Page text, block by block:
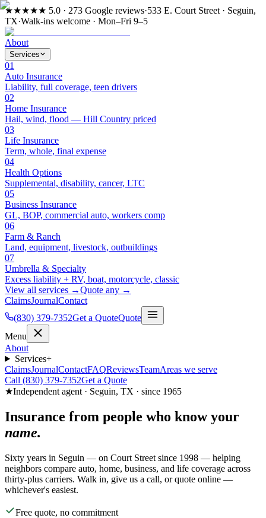
★★★★★ 5.0 · 273 Google reviews·533 E. Court Street · Seguin,
TX·Walk-ins welcome · Mon–Fri 9–5
About
Services
01
Auto Insurance
Liability, full coverage, teen drivers
02
Home Insurance
Hail, wind, flood — Hill Country priced
03
Life Insurance
Term, whole, final expense
04
Health Options
Supplemental, disability, cancer, LTC
05
Business Insurance
GL, BOP, commercial auto, workers comp
06
Farm & Ranch
Land, equipment, livestock, outbuildings
07
Umbrella & Specialty
Excess liability + RV, boat, motorcycle, classic
View all services →Quote any →
ClaimsJournalContact
(830) 379-7352Get a QuoteQuote
Menu
About
Services+
ClaimsJournalContactFAQReviewsTeamAreas we serve
Call (830) 379-7352Get a Quote
★Independent agent · Seguin, TX · since 1965
Insurance from people who know your
name.
Sixty years in Seguin — on Court Street since 1998 — helping
neighbors compare auto, home, business, and life coverage across
thirty-plus carriers. Walk in, give us a call, or quote online —
whichever's easiest.
Free quote, no commitment